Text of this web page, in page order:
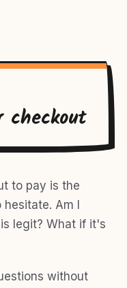
checkout
to pay is the
Am I
legit? What if it's
without